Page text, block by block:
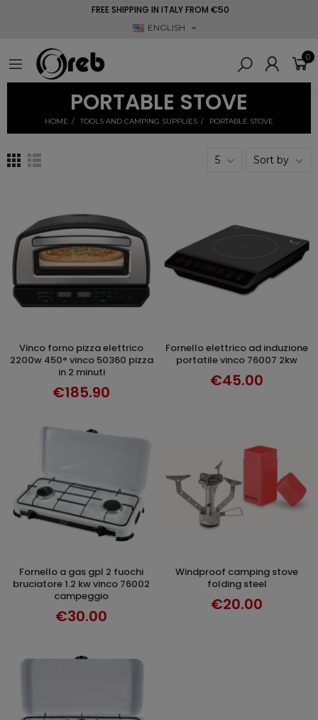
FREE SHIPPING IN ITALY FROM €50
ENGLISH
0
PORTABLE STOVE
HOME TOOLS AND CAMPING SUPPLIES PORTABLE STOVE
5 Sort by
ADD TO CART
vinco forno pizza elettrico
2200w 450° vinco 50360 pizza
in 2 minuti
€185.90
ADD TO CART
fornello elettrico ad induzione
portatile vinco 76007 2kw
€45.00
ADD TO CART
fornello a gas gpl 2 fuochi
bruciatore 1.2 kw vinco 76002
campeggio
€30.00
ADD TO CART
windproof camping stove
folding steel
€20.00